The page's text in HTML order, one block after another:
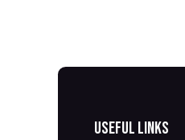
Useful Links